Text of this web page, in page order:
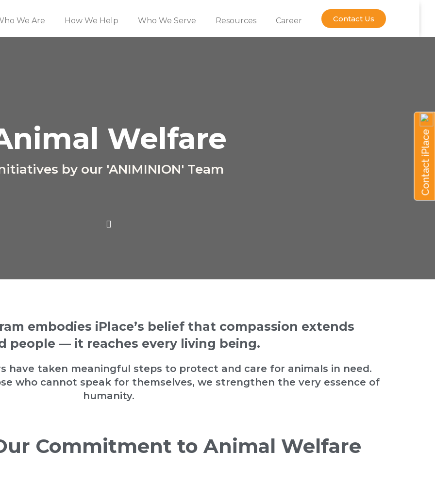
We Are How We Help Who We Serve Resources Career Contact Us
Contact iPlace
Welfare
by our 'ANIMINION' Team
embodies iPlace’s belief that compassion extends
people — it reaches every living being.
have taken meaningful steps to protect and care for animals in need.
who cannot speak for themselves, we strengthen the very essence of
humanity.
Commitment to Animal Welfare